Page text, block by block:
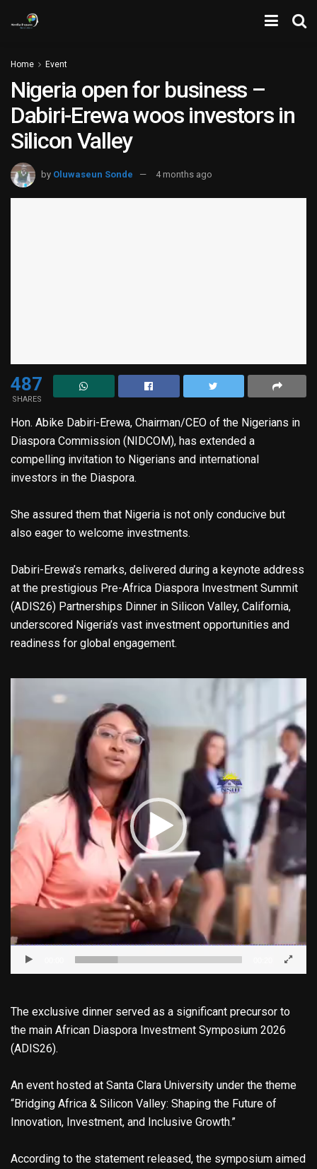
Home Event
Nigeria open for business –
Dabiri-Erewa woos investors in
Silicon Valley
by Oluwaseun Sonde 4 months ago
487
SHARES
Hon. Abike Dabiri-Erewa, Chairman/CEO of the Nigerians in
Diaspora Commission (NIDCOM), has extended a
compelling invitation to Nigerians and international
investors in the Diaspora.
She assured them that Nigeria is not only conducive but
also eager to welcome investments.
Dabiri-Erewa’s remarks, delivered during a keynote address
at the prestigious Pre-Africa Diaspora Investment Summit
(ADIS26) Partnerships Dinner in Silicon Valley, California,
underscored Nigeria’s vast investment opportunities and
readiness for global engagement.
The exclusive dinner served as a significant precursor to
the main African Diaspora Investment Symposium 2026
(ADIS26).
An event hosted at Santa Clara University under the theme
“Bridging Africa & Silicon Valley: Shaping the Future of
Innovation, Investment, and Inclusive Growth.”
According to the statement released, the symposium aimed